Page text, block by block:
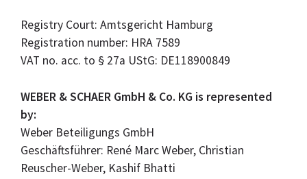
Registry Court: Amtsgericht Hamburg
Registration number: HRA 7589
VAT no. acc. to § 27a UStG: DE118900849
WEBER & SCHAER GmbH & Co. KG is represented
by:
Weber Beteiligungs GmbH
Geschäftsführer: René Marc Weber, Christian
Reuscher-Weber, Kashif Bhatti